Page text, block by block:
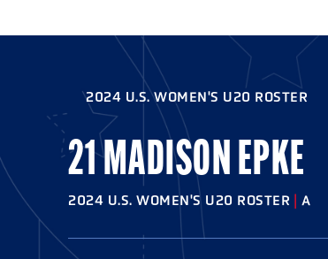
PLAYERS & PARENTS
COACHES
OFFICIALS
PROGRAM LEADERS
ABOUT USA LACROSSE
DIVERSITY, EQUITY & INCLUSION
GRANTS
HALL OF FAME & MUSEUM
SCHOLARSHIPS
AWARDS
2024 U.S. WOMEN'S U20 ROSTER
21 MADISON EPKE
2024 U.S. WOMEN'S U20 ROSTER | A